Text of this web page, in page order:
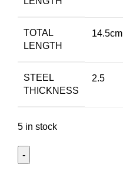
TOTAL
LENGTH
14.5cm
STEEL
THICKNESS
2.5
5 in stock